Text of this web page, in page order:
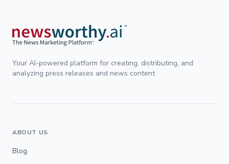
Your AI-powered platform for creating, distributing, and
analyzing press releases and news content.
ABOUT US
Blog